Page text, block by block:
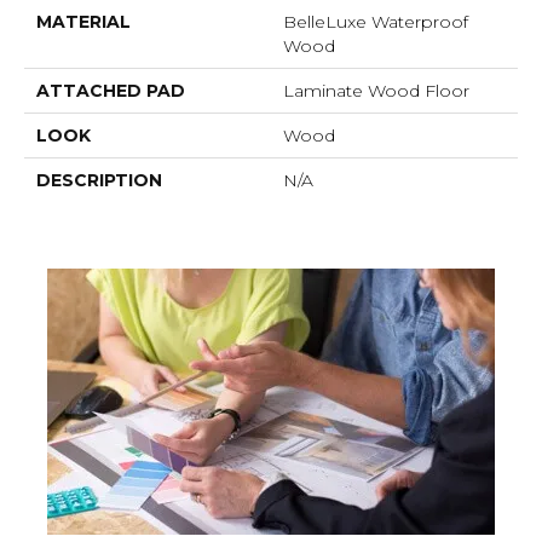
MATERIAL
BelleLuxe Waterproof
Wood
ATTACHED PAD Laminate Wood Floor
LOOK Wood
DESCRIPTION N/A